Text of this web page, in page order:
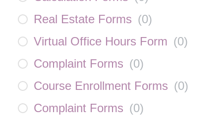
Real Estate Forms (0)
Virtual Office Hours Form (0)
Complaint Forms (0)
Course Enrollment Forms (0)
Complaint Forms (0)